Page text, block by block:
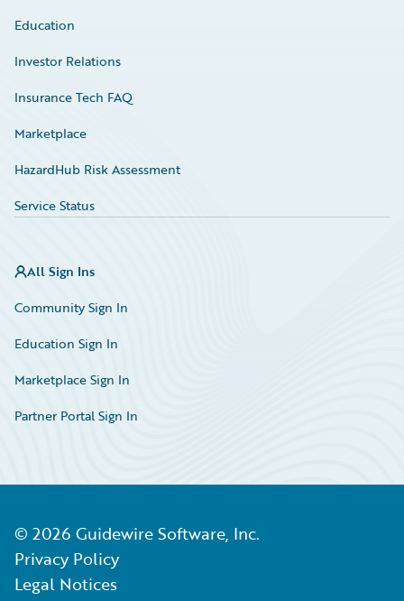
Education
Investor Relations
Insurance Tech FAQ
Marketplace
HazardHub Risk Assessment
Service Status
All Sign Ins
Community Sign In
Education Sign In
Marketplace Sign In
Partner Portal Sign In
© 2026 Guidewire Software, Inc.
Privacy Policy
Legal Notices